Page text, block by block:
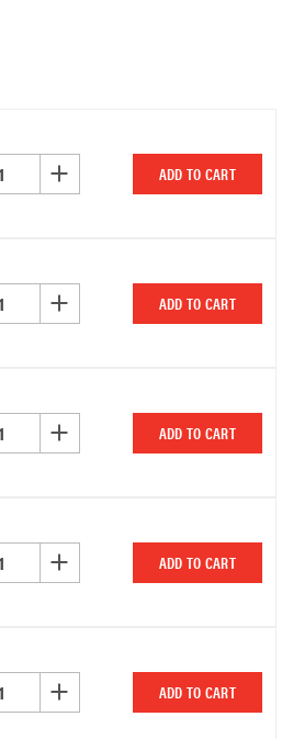
OF UNDEFINED
INCREASE QUANTITY OF UNDEFINED
ADD TO CART
OF UNDEFINED
INCREASE QUANTITY OF UNDEFINED
ADD TO CART
OF UNDEFINED
INCREASE QUANTITY OF UNDEFINED
ADD TO CART
OF UNDEFINED
INCREASE QUANTITY OF UNDEFINED
ADD TO CART
OF UNDEFINED
INCREASE QUANTITY OF UNDEFINED
ADD TO CART